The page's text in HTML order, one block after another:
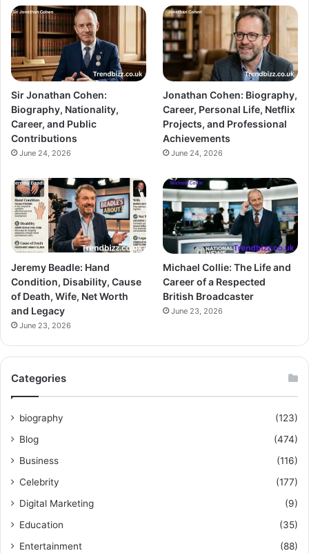
Sir Jonathan Cohen:
Biography, Nationality,
Career, and Public
Contributions
June 24, 2026
Jonathan Cohen: Biography,
Career, Personal Life, Netflix
Projects, and Professional
Achievements
June 24, 2026
Jeremy Beadle: Hand
Condition, Disability, Cause
of Death, Wife, Net Worth
and Legacy
June 23, 2026
Michael Collie: The Life and
Career of a Respected
British Broadcaster
June 23, 2026
Categories
biography
(123)
Blog
(474)
Business
(116)
Celebrity
(177)
Digital Marketing
(9)
Education
(35)
Entertainment
(88)